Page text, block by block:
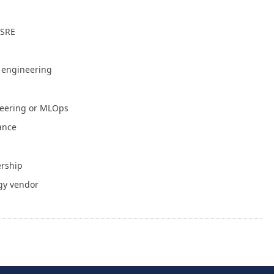
What Teams Overlook
or MLOps
vendor